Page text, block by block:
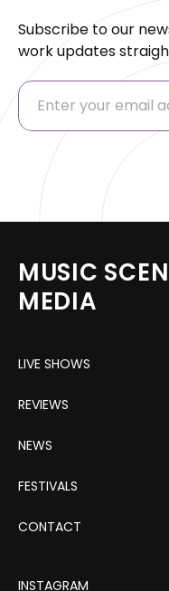
Subscribe to our
work updates
MUSIC
MEDIA
LIVE SHOWS
REVIEWS
NEWS
FESTIVALS
CONTACT
INSTAGRAM